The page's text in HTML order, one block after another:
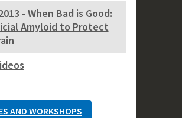
- When Bad is Good:
Amyloid to Protect
AND WORKSHOPS